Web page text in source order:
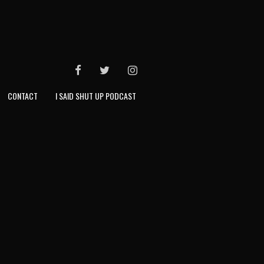
FACEBOOKTWITTERINSTAGRAM
CONTACT I SAID SHUT UP PODCAST